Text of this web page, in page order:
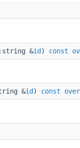
&id ) const
&id ) const